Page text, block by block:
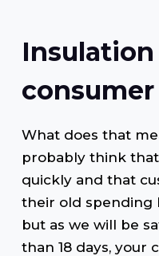
What does that
probably think
quickly and that
their old spending
but as we will be
than 18 days, your